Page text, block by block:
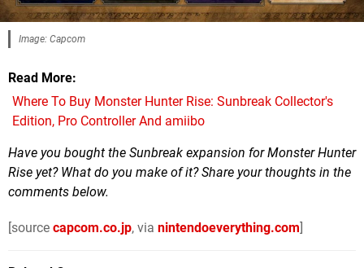
Image: Capcom
Read More
Where To Buy Monster Hunter Rise: Sunbreak Collector's
Edition, Pro Controller And amiibo
Have you bought the Sunbreak expansion for Monster Hunter
Rise yet? What do you make of it? Share your thoughts in the
comments below.
[source capcom.co.jp, via nintendoeverything.com]